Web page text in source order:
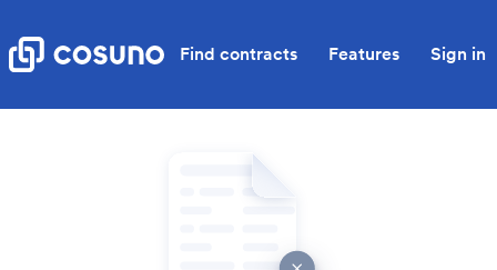
Find contracts Features Sign in